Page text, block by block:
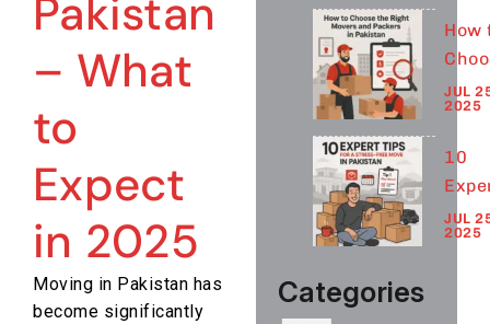
Pakistan
– What
to
Expect
in 2025
Moving in Pakistan has
become significantly
in
How
the
Right
in
JUL
2025
10
Tips
a
JUL
2025
Categories